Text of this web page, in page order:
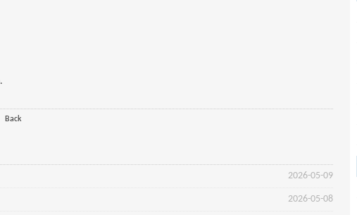
Back
2026-05-09
2026-05-08